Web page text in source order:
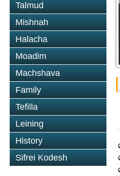
Talmud
Mishnah
Halacha
Moadim
Machshava
Family
Tefilla
Leining
History
Sifrei Kodesh